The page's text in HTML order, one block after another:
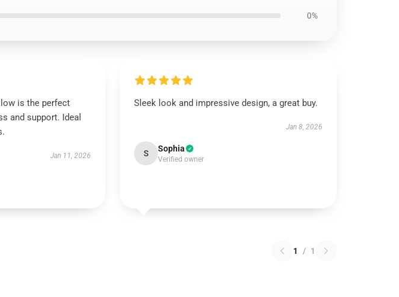
0%
is the perfect
and support. Ideal
Jan 11, 2026
Sleek look and impressive design, a great buy.
Jan 8, 2026
S Sophia
Verified owner
1 / 1